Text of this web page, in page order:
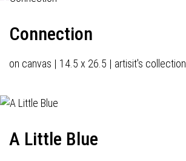
Connection
on canvas | 14.5 x 26.5 | artisit's collection
A Little Blue